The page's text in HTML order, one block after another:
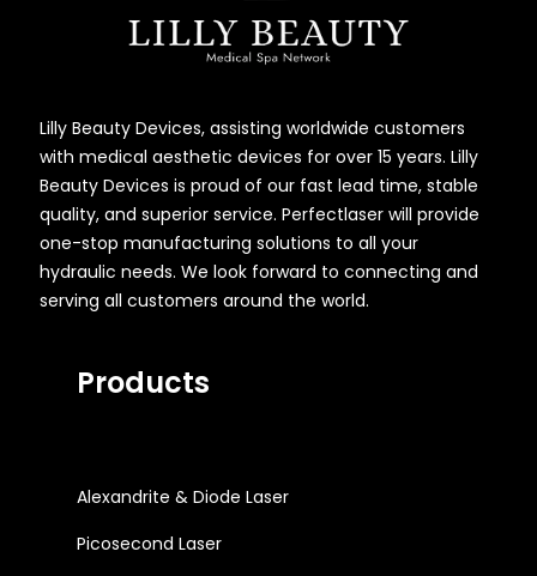
Lilly Beauty Devices, assisting worldwide customers
with medical aesthetic devices for over 15 years. Lilly
Beauty Devices is proud of our fast lead time, stable
quality, and superior service. Perfectlaser will provide
one-stop manufacturing solutions to all your
hydraulic needs. We look forward to connecting and
serving all customers around the world.
Products
Alexandrite & Diode Laser
Picosecond Laser